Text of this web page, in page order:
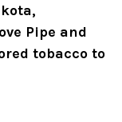
Pipe and
tobacco to